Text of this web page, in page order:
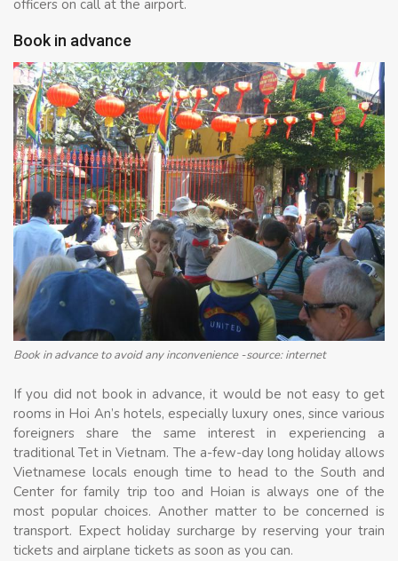
officers on call at the airport.
Book in advance
Book in advance to avoid any inconvenience -source: internet
If you did not book in advance, it would be not easy to get
rooms in Hoi An’s hotels, especially luxury ones, since various
foreigners share the same interest in experiencing a
traditional Tet in Vietnam. The a-few-day long holiday allows
Vietnamese locals enough time to head to the South and
Center for family trip too and Hoian is always one of the
most popular choices. Another matter to be concerned is
transport. Expect holiday surcharge by reserving your train
tickets and airplane tickets as soon as you can.